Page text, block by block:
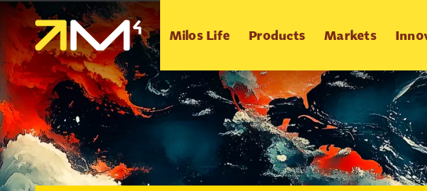
Milos Life Products Markets